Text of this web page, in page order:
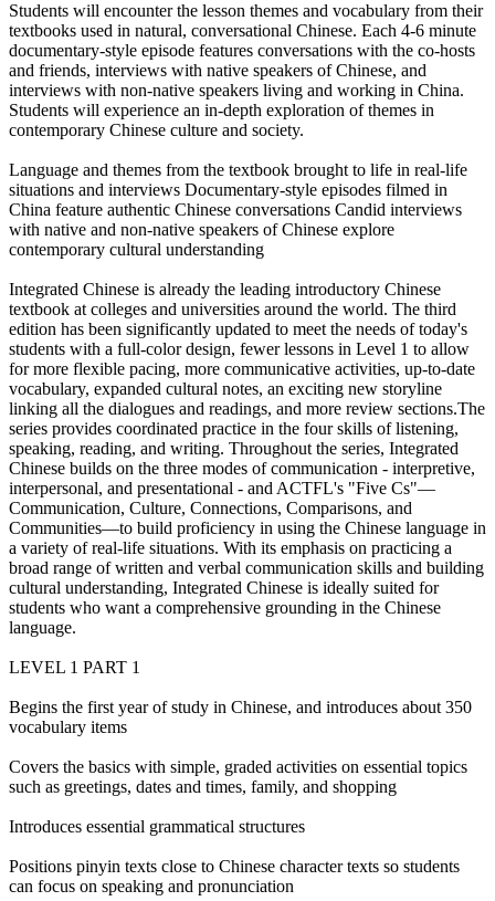
Students will encounter the lesson themes and vocabulary from their
textbooks used in natural, conversational Chinese. Each 4-6 minute
documentary-style episode features conversations with the co-hosts
and friends, interviews with native speakers of Chinese, and
interviews with non-native speakers living and working in China.
Students will experience an in-depth exploration of themes in
contemporary Chinese culture and society.
Language and themes from the textbook brought to life in real-life
situations and interviews Documentary-style episodes filmed in
China feature authentic Chinese conversations Candid interviews
with native and non-native speakers of Chinese explore
contemporary cultural understanding
Integrated Chinese is already the leading introductory Chinese
textbook at colleges and universities around the world. The third
edition has been significantly updated to meet the needs of today's
students with a full-color design, fewer lessons in Level 1 to allow
for more flexible pacing, more communicative activities, up-to-date
vocabulary, expanded cultural notes, an exciting new storyline
linking all the dialogues and readings, and more review sections.The
series provides coordinated practice in the four skills of listening,
speaking, reading, and writing. Throughout the series, Integrated
Chinese builds on the three modes of communication - interpretive,
interpersonal, and presentational - and ACTFL's "Five Cs"—
Communication, Culture, Connections, Comparisons, and
Communities—to build proficiency in using the Chinese language in
a variety of real-life situations. With its emphasis on practicing a
broad range of written and verbal communication skills and building
cultural understanding, Integrated Chinese is ideally suited for
students who want a comprehensive grounding in the Chinese
language.
LEVEL 1 PART 1
Begins the first year of study in Chinese, and introduces about 350
vocabulary items
Covers the basics with simple, graded activities on essential topics
such as greetings, dates and times, family, and shopping
Introduces essential grammatical structures
Positions pinyin texts close to Chinese character texts so students
can focus on speaking and pronunciation